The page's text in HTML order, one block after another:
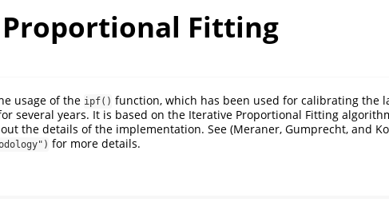
Fitting
usage of the ipf() function, which has been used for calibrating the
several years. It is based on the Iterative Proportional Fitting
the details of the implementation. See (Meraner, Gumprecht, and
for more details.